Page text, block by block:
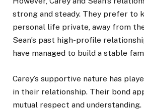
strong and steady. They prefer to
personal life private, away from
Sean’s past high-profile
have managed to build a stable
Carey’s supportive nature has
in their relationship. Their bond
mutual respect and